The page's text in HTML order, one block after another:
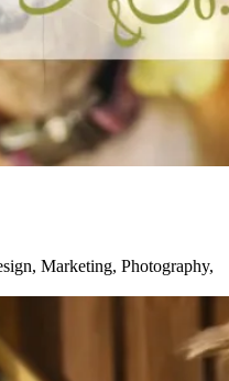
Marketing, Photography,